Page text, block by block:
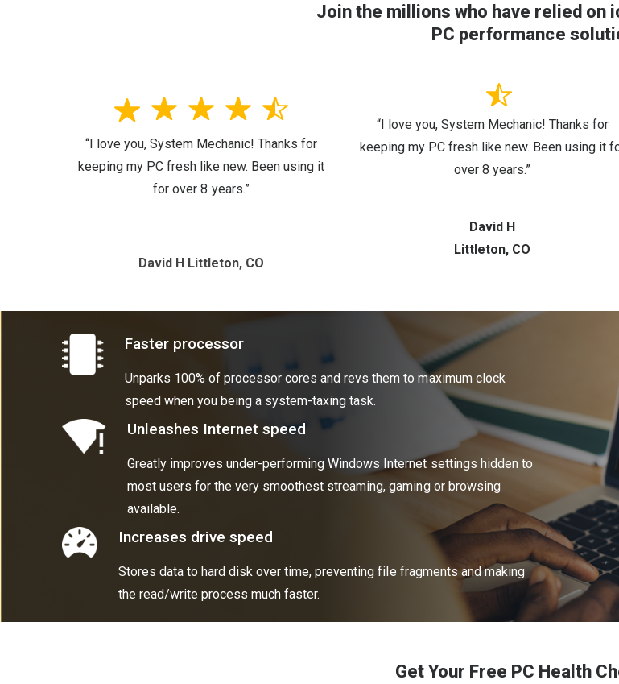
Join the millions who have relied on
PC performance
“I love you, System Mechanic! Thanks for
keeping my PC fresh like new. Been using it
for over 8 years.”
David H Littleton, CO
“I love you, System Mechanic! Thanks for
keeping my PC fresh like new. Been using it
over 8 years.”
David H
Littleton, CO
Faster processor
Unparks 100% of processor cores and revs them to maximum clock
speed when you being a system-taxing task.
Unleashes Internet speed
Greatly improves under-performing Windows Internet settings hidden to
most users for the very smoothest streaming, gaming or browsing
available.
Increases drive speed
Stores data to hard disk over time, preventing file fragments and making
the read/write process much faster.
Get Your Free PC Health